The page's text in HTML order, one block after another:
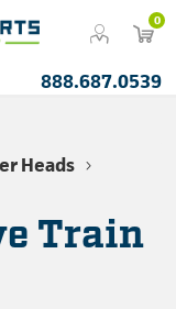
0
888.687.0539
Heads
Train